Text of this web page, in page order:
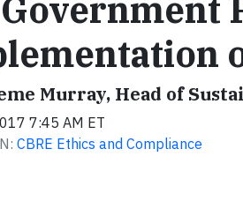
Murray, Head of
7:45 AM ET
CBRE Ethics and Compliance